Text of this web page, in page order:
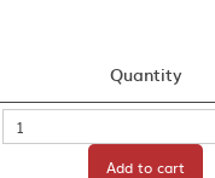
Quantity
Quantity
Add to cart